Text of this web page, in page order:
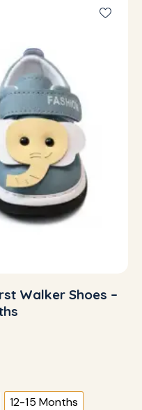
Walker Shoes –
12-15 Months